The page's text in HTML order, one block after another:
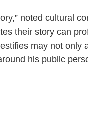
noted cultural
their story can
may not only
his public